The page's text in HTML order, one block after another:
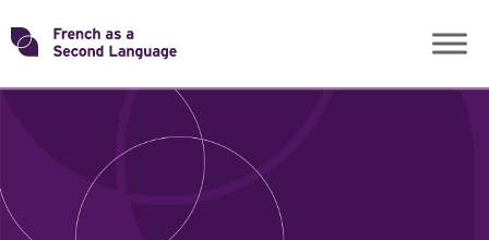
Skip
toTransforming
ROLES